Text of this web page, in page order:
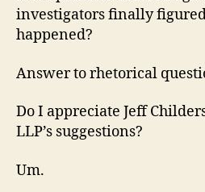
investigators finally
happened?
Answer to rhetorical
Do I appreciate Jeff
LLP’s suggestions?
Um.